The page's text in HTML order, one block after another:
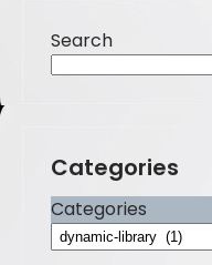
o
o
o
n
Search
Categories
Categories